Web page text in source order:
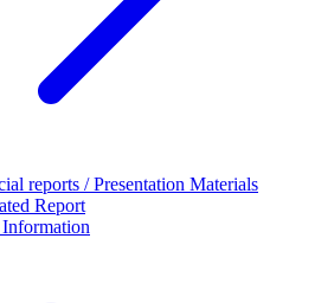
reports / Presentation Materials
Report